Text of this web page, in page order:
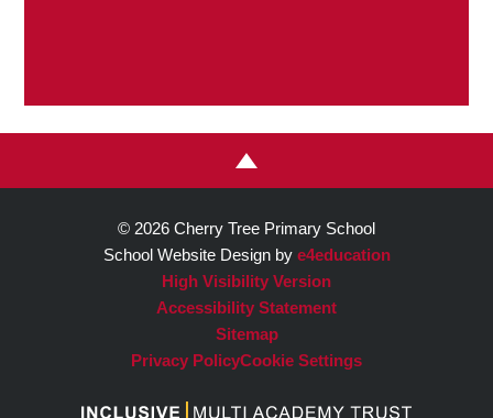
© 2026 Cherry Tree Primary School
School Website Design by e4education
High Visibility Version
Accessibility Statement
Sitemap
Privacy PolicyCookie Settings